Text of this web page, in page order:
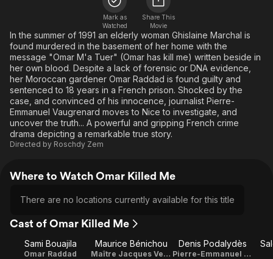
Western
Kids & Family
Global
Mark as
Watched
Share This
Movie
In the summer of 1991 an elderly woman Ghislaine Marchal is
found murdered in the basement of her home with the
message "Omar M'a Tuer" (Omar has kill me) written beside in
her own blood. Despite a lack of forensic or DNA evidence,
her Moroccan gardener Omar Raddad is found guilty and
sentenced to 18 years in a French prison. Shocked by the
case, and convinced of his innocence, journalist Pierre-
Emmanuel Vaugrenard moves to Nice to investigate, and
uncover the truth... A powerful and gripping French crime
drama depicting a remarkable true story.
Directed by Roschdy Zem
Where to Watch Omar Killed Me
There are no locations currently available for this title
Cast of Omar Killed Me
Sami Bouajila
Omar Raddad
Maurice Bénichou
Maître Jacques Vergès
Denis Podalydès
Pierre-Emmanuel Vaugrenard